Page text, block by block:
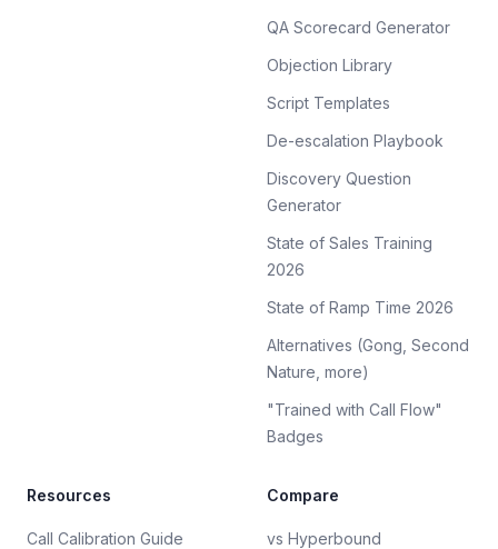
QA Scorecard Generator
Objection Library
Script Templates
De-escalation Playbook
Discovery Question
Generator
State of Sales Training
2026
State of Ramp Time 2026
Alternatives (Gong, Second
Nature, more)
"Trained with Call Flow"
Badges
Resources
Call Calibration Guide
Compare
vs Hyperbound